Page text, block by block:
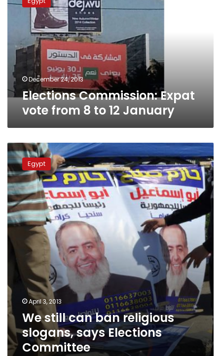
Expat
January
December 24, 2013
Elections Commission: Expat
vote from 8 to 12 January
We
still
can
ban
religious
slogans,
says
Elections
Committee
Egypt
April 3, 2013
We still can ban religious
slogans, says Elections
Committee